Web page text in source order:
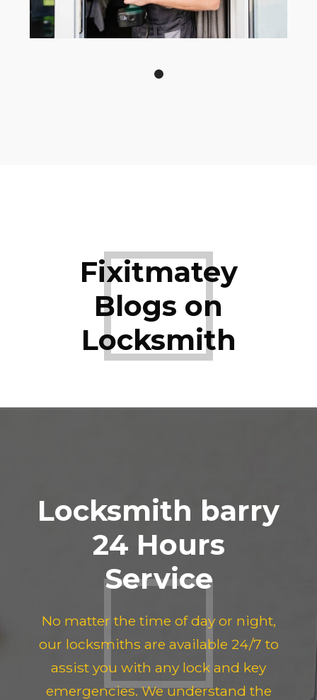
Fixitmatey
Blogs on
Locksmith
Locksmith barry
24 Hours
Service
No matter the time of day or night,
our locksmiths are available 24/7 to
assist you with any lock and key
emergencies. We understand the